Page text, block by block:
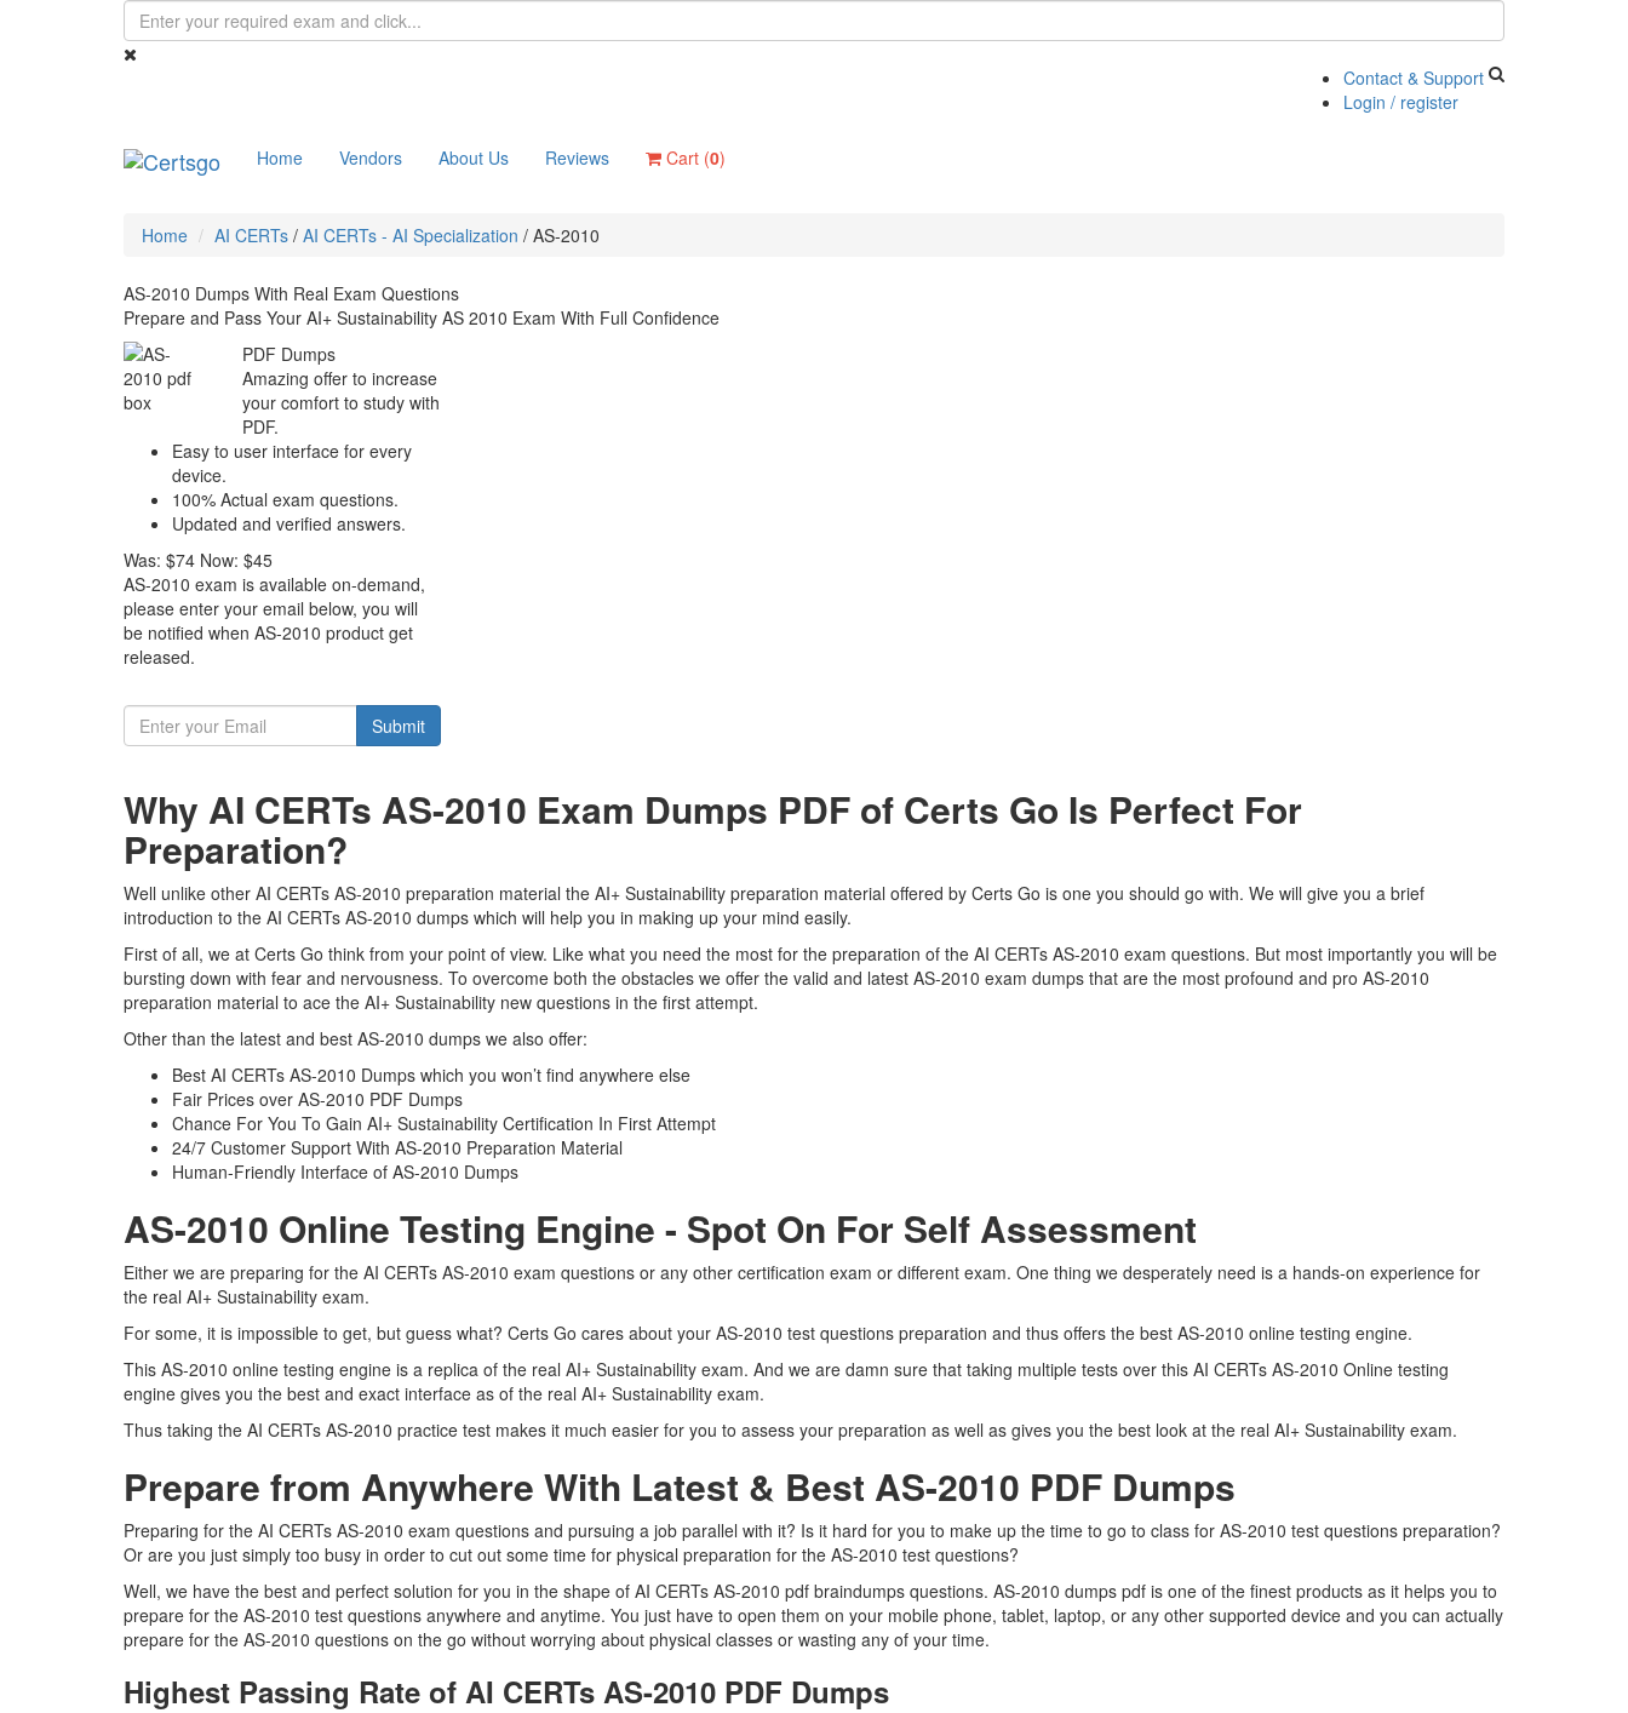
Contact & Support
Login / register
Home Vendors About Us Reviews Cart (0)
Home AI CERTs / AI CERTs - AI Specialization / AS-2010
AS-2010 Dumps With Real Exam Questions
Prepare and Pass Your AI+ Sustainability AS 2010 Exam With Full Confidence
PDF Dumps
Amazing offer to increase
your comfort to study with
PDF.
Easy to user interface for every
device.
100% Actual exam questions.
Updated and verified answers.
Was: $74 Now: $45
AS-2010 exam is available on-demand,
please enter your email below, you will
be notified when AS-2010 product get
released.
Submit
Why AI CERTs AS-2010 Exam Dumps PDF of Certs Go Is Perfect For
Preparation?
Well unlike other AI CERTs AS-2010 preparation material the AI+ Sustainability preparation material offered by Certs Go is one you should go with. We will give you a brief
introduction to the AI CERTs AS-2010 dumps which will help you in making up your mind easily.
First of all, we at Certs Go think from your point of view. Like what you need the most for the preparation of the AI CERTs AS-2010 exam questions. But most importantly you will be
bursting down with fear and nervousness. To overcome both the obstacles we offer the valid and latest AS-2010 exam dumps that are the most profound and pro AS-2010
preparation material to ace the AI+ Sustainability new questions in the first attempt.
Other than the latest and best AS-2010 dumps we also offer:
Best AI CERTs AS-2010 Dumps which you won’t find anywhere else
Fair Prices over AS-2010 PDF Dumps
Chance For You To Gain AI+ Sustainability Certification In First Attempt
24/7 Customer Support With AS-2010 Preparation Material
Human-Friendly Interface of AS-2010 Dumps
AS-2010 Online Testing Engine - Spot On For Self Assessment
Either we are preparing for the AI CERTs AS-2010 exam questions or any other certification exam or different exam. One thing we desperately need is a hands-on experience for
the real AI+ Sustainability exam.
For some, it is impossible to get, but guess what? Certs Go cares about your AS-2010 test questions preparation and thus offers the best AS-2010 online testing engine.
This AS-2010 online testing engine is a replica of the real AI+ Sustainability exam. And we are damn sure that taking multiple tests over this AI CERTs AS-2010 Online testing
engine gives you the best and exact interface as of the real AI+ Sustainability exam.
Thus taking the AI CERTs AS-2010 practice test makes it much easier for you to assess your preparation as well as gives you the best look at the real AI+ Sustainability exam.
Prepare from Anywhere With Latest & Best AS-2010 PDF Dumps
Preparing for the AI CERTs AS-2010 exam questions and pursuing a job parallel with it? Is it hard for you to make up the time to go to class for AS-2010 test questions preparation?
Or are you just simply too busy in order to cut out some time for physical preparation for the AS-2010 test questions?
Well, we have the best and perfect solution for you in the shape of AI CERTs AS-2010 pdf braindumps questions. AS-2010 dumps pdf is one of the finest products as it helps you to
prepare for the AS-2010 test questions anywhere and anytime. You just have to open them on your mobile phone, tablet, laptop, or any other supported device and you can actually
prepare for the AS-2010 questions on the go without worrying about physical classes or wasting any of your time.
Highest Passing Rate of AI CERTs AS-2010 PDF Dumps